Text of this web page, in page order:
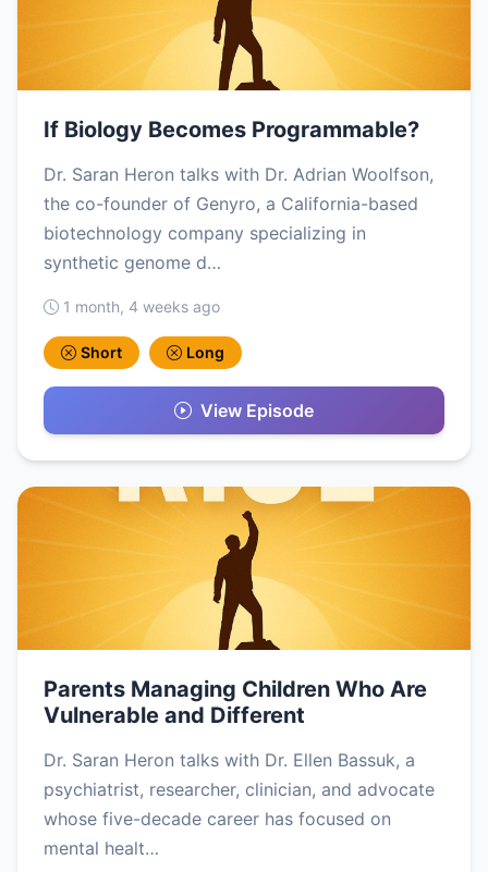
If Biology Becomes Programmable?
Dr. Saran Heron talks with Dr. Adrian Woolfson,
the co-founder of Genyro, a California-based
biotechnology company specializing in
synthetic genome d…
1 month, 4 weeks ago
Short Long
View Episode
Parents Managing Children Who Are
Vulnerable and Different
Dr. Saran Heron talks with Dr. Ellen Bassuk, a
psychiatrist, researcher, clinician, and advocate
whose five-decade career has focused on
mental healt…